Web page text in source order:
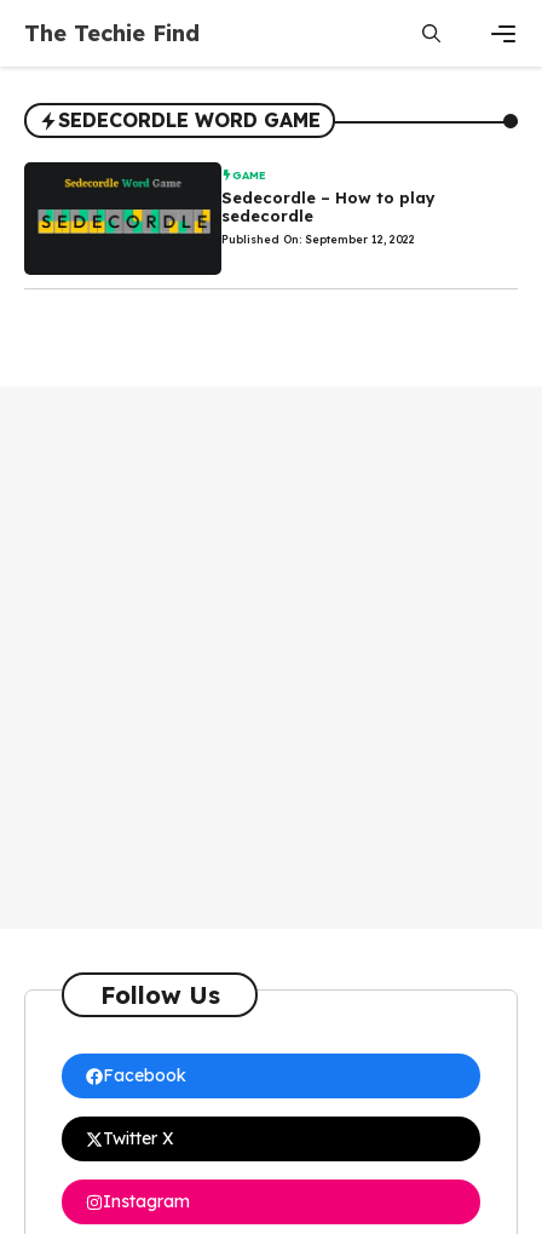
content
The Techie Find
SEDECORDLE WORD GAME
GAME
Sedecordle – How to play
sedecordle
Published On: September 12, 2022
Follow Us
Facebook
Twitter X
Instagram